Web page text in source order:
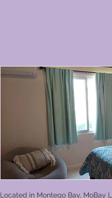
Located in Montego Bay, MoBay